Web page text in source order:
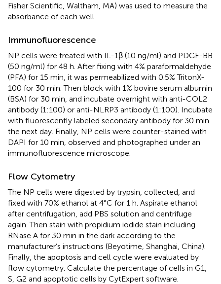
Fisher Scientific, Waltham, MA) was used to measure the
absorbance of each well.
Immunofluorescence
NP cells were treated with IL-1β (10 ng/ml) and PDGF-BB
(50 ng/ml) for 48 h. After fixing with 4% paraformaldehyde
(PFA) for 15 min, it was permeabilized with 0.5% TritonX-
100 for 30 min. Then block with 1% bovine serum albumin
(BSA) for 30 min, and incubate overnight with anti-COL2
antibody (1:100) or anti-NLRP3 antibody (1:100). Incubate
with fluorescently labeled secondary antibody for 30 min
the next day. Finally, NP cells were counter-stained with
DAPI for 10 min, observed and photographed under an
immunofluorescence microscope.
Flow Cytometry
The NP cells were digested by trypsin, collected, and
fixed with 70% ethanol at 4°C for 1 h. Aspirate ethanol
after centrifugation, add PBS solution and centrifuge
again. Then stain with propidium iodide stain including
RNase A for 30 min in the dark according to the
manufacturer’s instructions (Beyotime, Shanghai, China).
Finally, the apoptosis and cell cycle were evaluated by
flow cytometry. Calculate the percentage of cells in G1,
S, G2 and apoptotic cells by CytExpert software.